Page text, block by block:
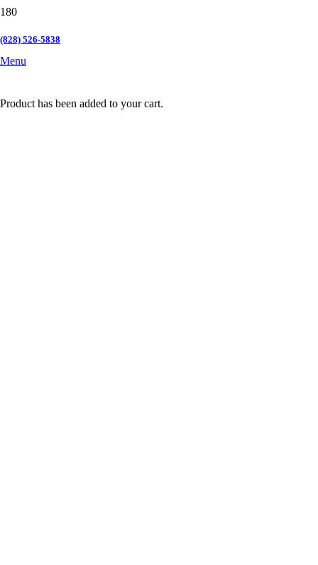
(828) 526-5838
Menu
Product has been added to your cart.